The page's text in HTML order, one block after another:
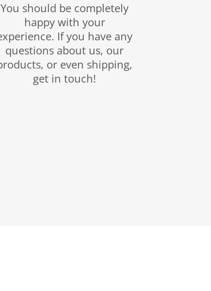
You should be completely
happy with your
If you have any
questions about us, our
or even shipping,
get in touch!